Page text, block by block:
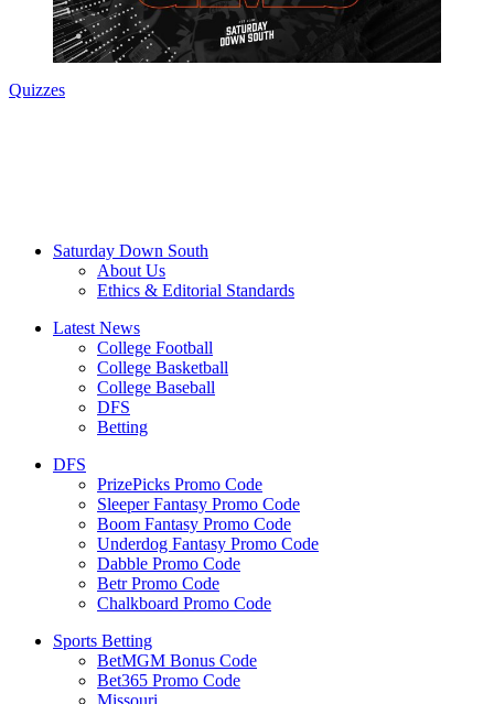
Quizzes
Saturday Down South
About Us
Ethics & Editorial Standards
Latest News
College Football
College Basketball
College Baseball
DFS
Betting
DFS
PrizePicks Promo Code
Sleeper Fantasy Promo Code
Boom Fantasy Promo Code
Underdog Fantasy Promo Code
Dabble Promo Code
Betr Promo Code
Chalkboard Promo Code
Sports Betting
BetMGM Bonus Code
Bet365 Promo Code
Missouri